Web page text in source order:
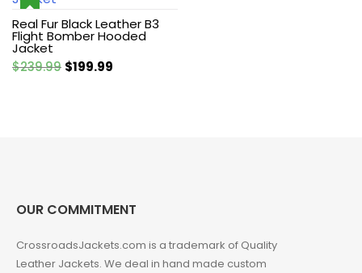
Real Fur Black Leather B3
Flight Bomber Hooded
Jacket
$239.99 Original
$199.99
OUR COMMITMENT
CrossroadsJackets.com is a trademark of Quality
Leather Jackets. We deal in hand made custom